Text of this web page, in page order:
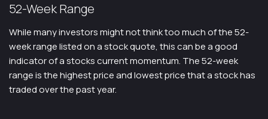
52-Week Range
While many investors might not think too much of the 52-
week range listed on a stock quote, this can be a good
indicator of a stocks current momentum. The 52-week
range is the highest price and lowest price that a stock has
traded over the past year.